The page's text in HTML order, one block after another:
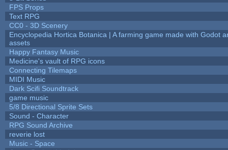
FPS Props
Text RPG
CC0 - 3D Scenery
Encyclopedia Hortica Botanica | A farming game made with Godot
assets
Happy Fantasy Music
Medicine's vault of RPG icons
Connecting Tilemaps
MIDI Music
Dark Scifi Soundtrack
game music
5/8 Directional Sprite Sets
Sound - Character
RPG Sound Archive
reverie lost
Music - Space